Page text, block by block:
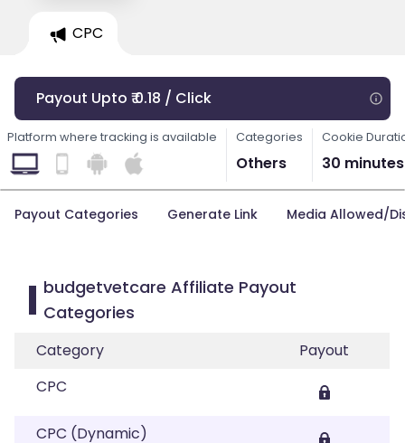
CPC
Payout Upto ₹ 0.18 / Click
Platform where tracking is available Categories
Others
Cookie
30 minutes
Payout Categories Generate Link Media Allowed/
budgetvetcare Affiliate Payout
Categories
Category
Payout
CPC
CPC (Dynamic)